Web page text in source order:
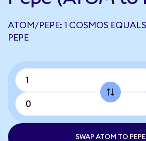
ATOM/PEPE: 1 COSMOS
PEPE
SWAP ATOM TO PEPE